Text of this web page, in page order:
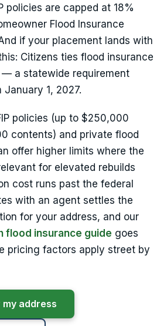
policies are capped at 18%
Flood Insurance
if your placement lands with
Citizens ties flood insurance
a statewide requirement
1, 2027.
policies (up to $250,000
contents) and private flood
offer higher limits where the
for elevated rebuilds
cost runs past the federal
with an agent settles the
for your address, and our
flood insurance guide goes
pricing factors apply street by
address